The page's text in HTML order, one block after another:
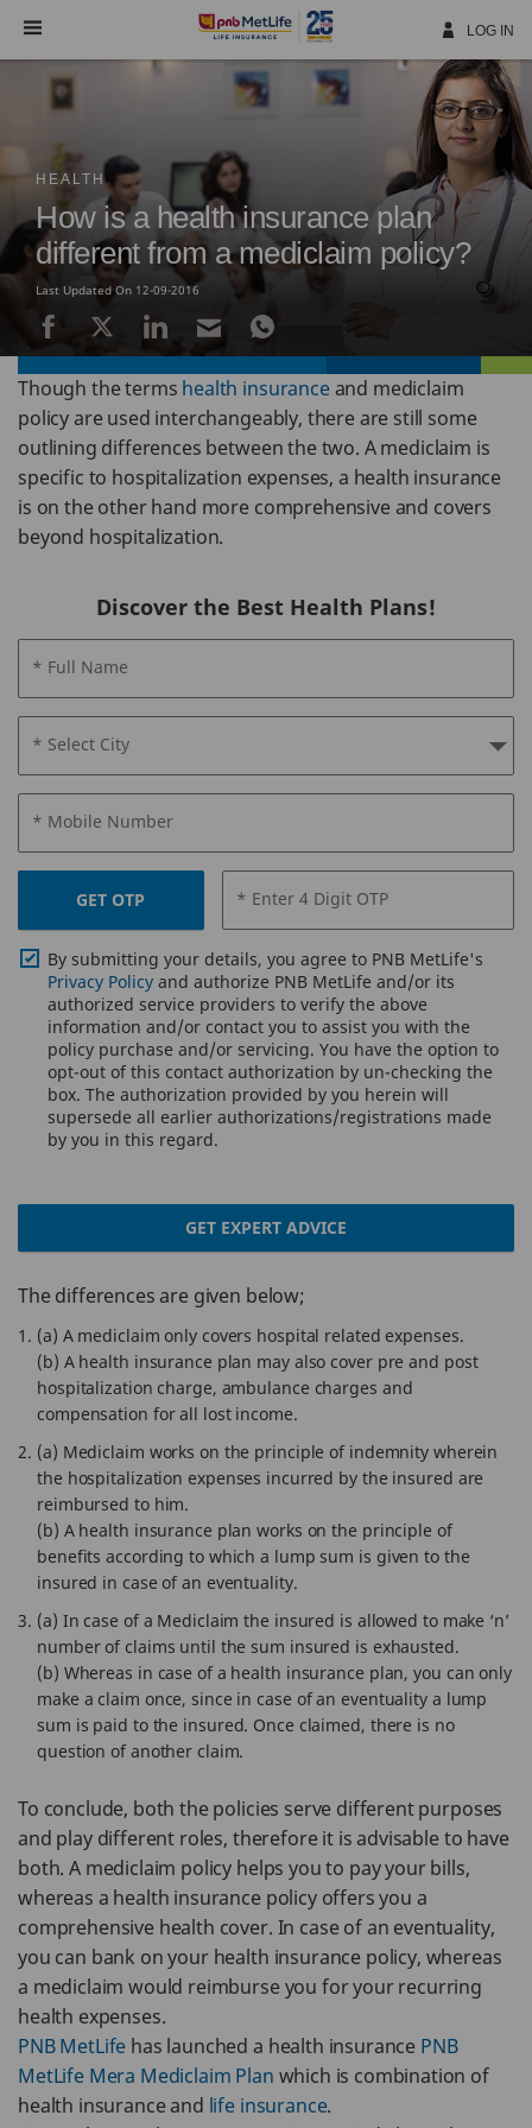
Navigation
LOG IN
HEALTH
How is a health insurance plan
different from a mediclaim policy?
Last Updated On 12-09-2016
Though the terms health insuranceand mediclaim
policy are used interchangeably, there are still some
outlining differences between the two. A mediclaim is
specific to hospitalization expenses, a health insurance
is on the other hand more comprehensive and covers
beyond hospitalization.
Discover the Best Health Plans!
* Full Name
* Select City
* Mobile Number
GET OTP * Enter 4 Digit OTP
By submitting your details, you agree to PNB MetLife's
Privacy Policy and authorize PNB MetLife and/or its
authorized service providers to verify the above
information and/or contact you to assist you with the
policy purchase and/or servicing. You have the option to
opt-out of this contact authorization by un-checking the
box. The authorization provided by you herein will
supersede all earlier authorizations/registrations made
by you in this regard.
GET EXPERT ADVICE
The differences are given below;
(a) A mediclaim only covers hospital related expenses.
(b) A health insurance plan may also cover pre and post
hospitalization charge, ambulance charges and
compensation for all lost income.
(a) Mediclaim works on the principle of indemnity wherein
the hospitalization expenses incurred by the insured are
reimbursed to him.
(b) A health insurance plan works on the principle of
benefits according to which a lump sum is given to the
insured in case of an eventuality.
(a) In case of a Mediclaim the insured is allowed to make ‘n’
number of claims until the sum insured is exhausted.
(b) Whereas in case of a health insurance plan, you can only
make a claim once, since in case of an eventuality a lump
sum is paid to the insured. Once claimed, there is no
question of another claim.
To conclude, both the policies serve different purposes
and play different roles, therefore it is advisable to have
both. A mediclaim policy helps you to pay your bills,
whereas a health insurance policy offers you a
comprehensive health cover. In case of an eventuality,
you can bank on your health insurance policy, whereas
a mediclaim would reimburse you for your recurring
health expenses.
PNB MetLife has launched a health insurance PNB
MetLife Mera Mediclaim Plan which is combination of
health insurance and life insurance.